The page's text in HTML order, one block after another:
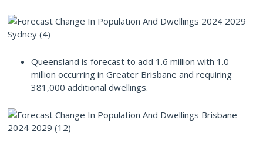
Queensland is forecast to add 1.6 million with 1.0
million occurring in Greater Brisbane and requiring
381,000 additional dwellings.